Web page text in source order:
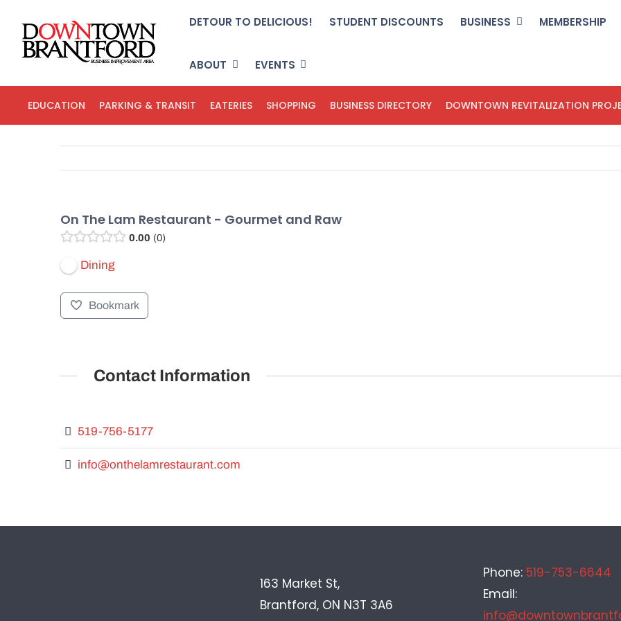
content
DETOUR TO DELICIOUS! STUDENT DISCOUNTS BUSINESS MEMBERSHIP
ABOUT EVENTS
EDUCATION PARKING & TRANSIT EATERIES SHOPPING BUSINESS DIRECTORY DOWNTOWN REVITALIZATION
On The Lam Restaurant - Gourmet and Raw
0.00 0
Dining
Bookmark
Contact Information
519-756-5177
info@onthelamrestaurant.com
163 Market St,
Brantford, ON N3T 3A6
Phone: 519-753-6644
Email: